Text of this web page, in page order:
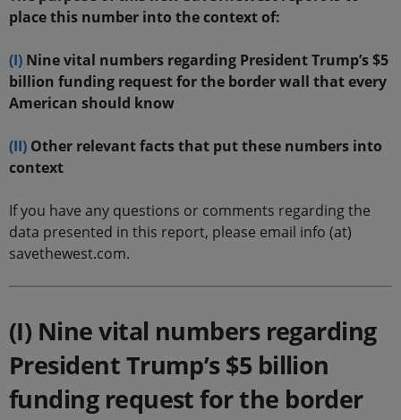
place this number into the context of:
(I) Nine vital numbers regarding President Trump’s $5
billion funding request for the border wall that every
American should know
(II) Other relevant facts that put these numbers into
context
If you have any questions or comments regarding the
data presented in this report, please email info (at)
savethewest.com.
(I) Nine vital numbers regarding
President Trump’s $5 billion
funding request for the border